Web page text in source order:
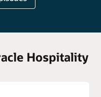
Hospitality